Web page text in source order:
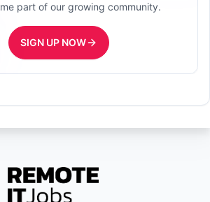
part of our growing community.
SIGN UP NOW